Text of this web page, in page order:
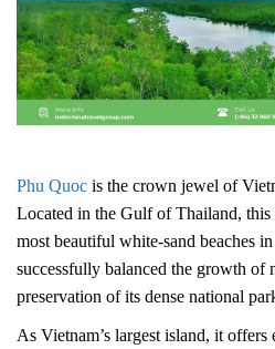
Phu Quoc is the crown jewel of
Located in the Gulf of Thailand, this
most beautiful white-sand beaches
successfully balanced the growth of
preservation of its dense national
As Vietnam’s largest island, it